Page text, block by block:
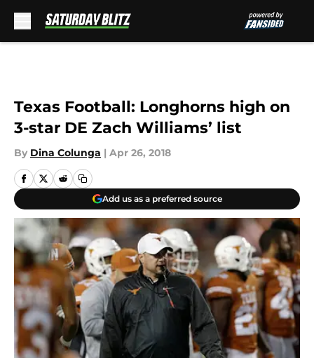
Texas Football: Longhorns high on
3-star DE Zach Williams’ list
By Dina Colunga | Apr 26, 2018
Add us as a preferred source